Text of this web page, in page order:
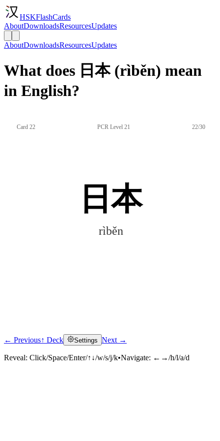
HSKFlashCards
AboutDownloadsResourcesUpdates
AboutDownloadsResourcesUpdates
What does 日本 (rìběn) mean
in English?
Card 22 PCR Level 21 22/30
日本
rìběn
Click to reveal
← Previous↑ Deck Settings Next →
Reveal: Click/Space/Enter/↑↓/w/s/j/k•Navigate: ←→/h/l/a/d